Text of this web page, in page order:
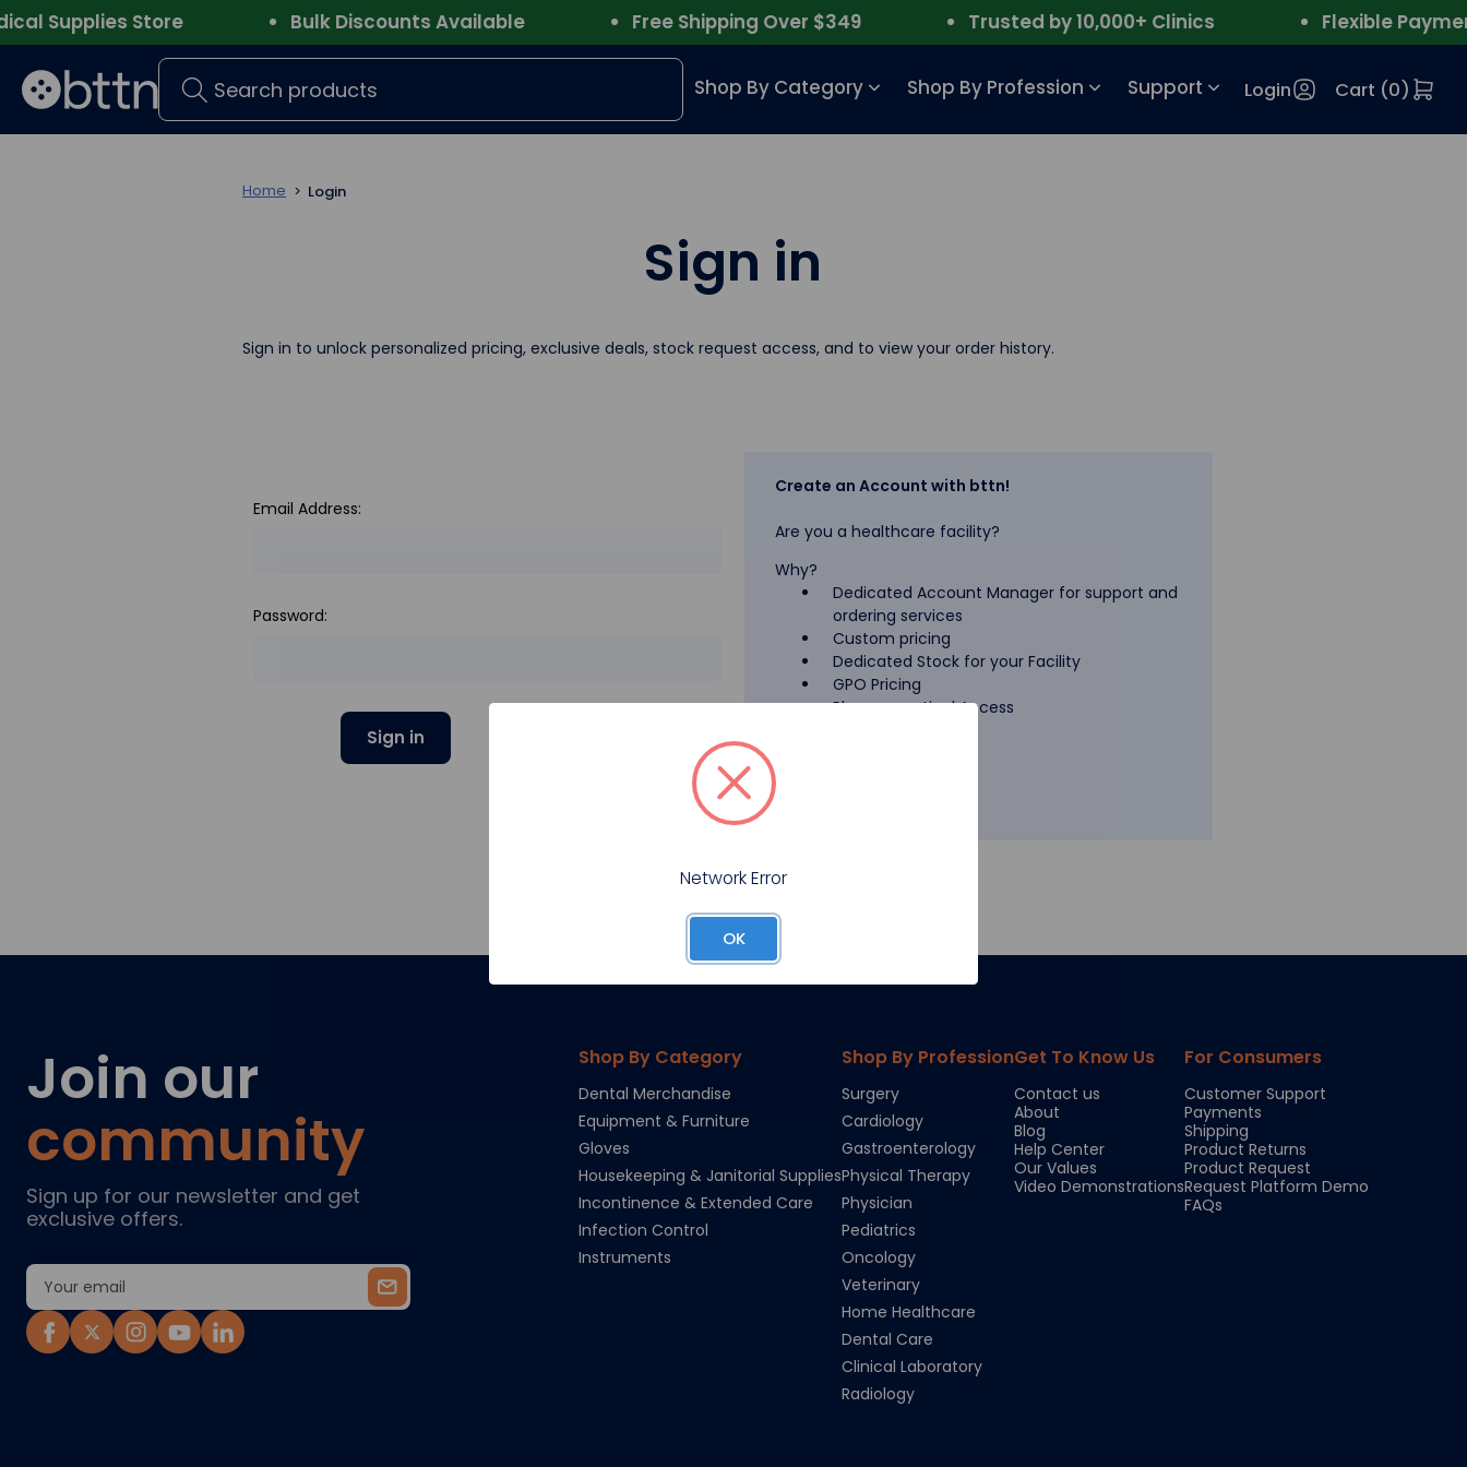
Supplies Store Bulk Discounts Available Free Shipping Over $349 Trusted by 10,000+ Clinics Flexible Payment
Search Shop By Category Shop By Profession Support Login Cart (0)
Home Login
Sign in
Sign in to unlock personalized pricing, exclusive deals, stock request access, and to view your order history.
Email Address:
Password:
Forgot your password?
Create an Account with bttn!
Are you a healthcare facility?
Why?
Dedicated Account Manager for support and
ordering services
Custom pricing
Dedicated Stock for your Facility
GPO Pricing
Pharmaceutical Access
Join our
community
Sign up for our newsletter and get
exclusive offers.
Email
Address
Shop By Category
Dental Merchandise
Equipment & Furniture
Gloves
Housekeeping & Janitorial Supplies
Incontinence & Extended Care
Infection Control
Instruments
Shop By Profession
Surgery
Cardiology
Gastroenterology
Physical Therapy
Physician
Pediatrics
Oncology
Veterinary
Home Healthcare
Dental Care
Clinical Laboratory
Radiology
Get To Know Us
Contact us
About
Blog
Help Center
Our Values
Video Demonstrations
For Consumers
Customer Support
Payments
Shipping
Product Returns
Product Request
Request Platform Demo
FAQs
Network Error
OK